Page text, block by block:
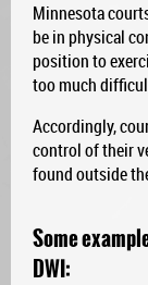
Minnesota
be in physical
position to
too much
Accordingly,
control of their
found outside
Some
DWI: